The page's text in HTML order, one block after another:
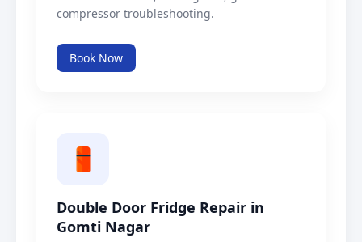
compressor troubleshooting.
Book Now
Double Door Fridge Repair in
Gomti Nagar